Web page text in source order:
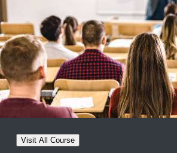
Visit All Course